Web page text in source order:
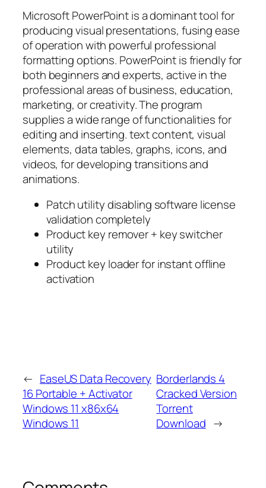
Microsoft PowerPoint is a dominant tool for
producing visual presentations, fusing ease
of operation with powerful professional
formatting options. PowerPoint is friendly for
both beginners and experts, active in the
professional areas of business, education,
marketing, or creativity. The program
supplies a wide range of functionalities for
editing and inserting. text content, visual
elements, data tables, graphs, icons, and
videos, for developing transitions and
animations.
Patch utility disabling software license
validation completely
Product key remover + key switcher
utility
Product key loader for instant offline
activation
← EaseUS Data Recovery
16 Portable + Activator
Windows 11 x86x64
Windows 11
Borderlands 4
Cracked Version
Torrent
Download →